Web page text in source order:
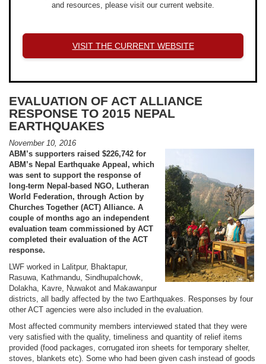
and resources, please visit our current website.
VISIT THE CURRENT WEBSITE
EVALUATION OF ACT ALLIANCE
RESPONSE TO 2015 NEPAL
EARTHQUAKES
November 10, 2016
ABM’s supporters raised $226,742 for
ABM’s Nepal Earthquake Appeal, which
was sent to support the response of
long-term Nepal-based NGO, Lutheran
World Federation, through Action by
Churches Together (ACT) Alliance. A
couple of months ago an independent
evaluation team commissioned by ACT
completed their evaluation of the ACT
response.
LWF worked in Lalitpur, Bhaktapur,
Rasuwa, Kathmandu, Sindhupalchowk,
Dolakha, Kavre, Nuwakot and Makawanpur
districts, all badly affected by the two Earthquakes. Responses by four
other ACT agencies were also included in the evaluation.
Most affected community members interviewed stated that they were
very satisfied with the quality, timeliness and quantity of relief items
provided (food packages, corrugated iron sheets for temporary shelter,
stoves, blankets etc). Some who had been given cash instead of goods